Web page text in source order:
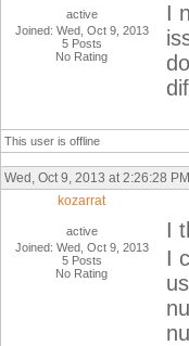
active
Joined: Wed, Oct 9, 2013
5 Posts
No Rating
I
This user is offline
Wed, Oct 9, 2013 at 2:26:28
kozarrat
active
Joined: Wed, Oct 9, 2013
5 Posts
No Rating
I
I